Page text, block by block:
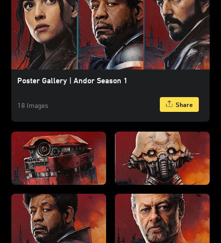
Poster Gallery | Andor Season 1
18 Images Share